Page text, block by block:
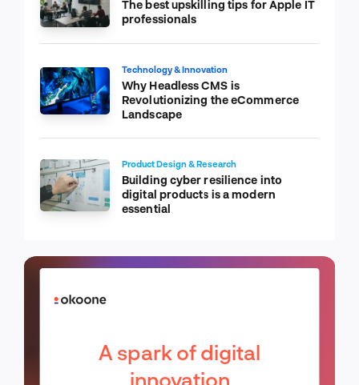
The best upskilling tips for Apple IT
professionals
Technology & Innovation
Why Headless CMS is
Revolutionizing the eCommerce
Landscape
Product Design & Research
Building cyber resilience into
digital products is a modern
essential
A spark of digital
innovation